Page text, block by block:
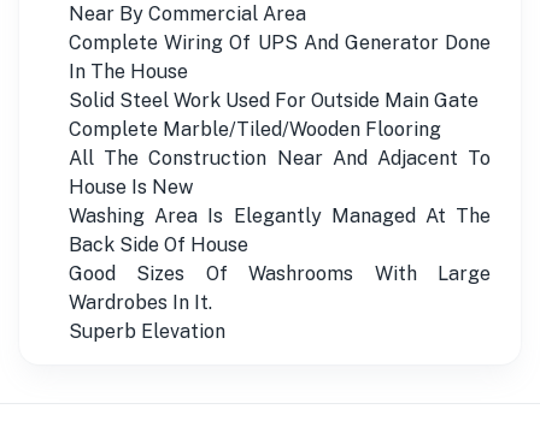
Near By Commercial Area
Complete Wiring Of UPS And Generator Done
In The House
Solid Steel Work Used For Outside Main Gate
Complete Marble/Tiled/Wooden Flooring
All The Construction Near And Adjacent To
House Is New
Washing Area Is Elegantly Managed At The
Back Side Of House
Good Sizes Of Washrooms With Large
Wardrobes In It.
Superb Elevation